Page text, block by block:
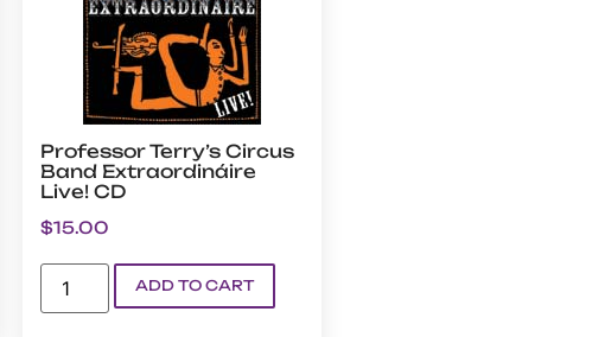
Professor Terry’s Circus
Band Extraordináire
Live! CD
$15.00
ADD TO CART